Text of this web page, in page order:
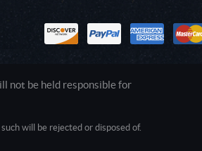
not be held responsible for
will be rejected or disposed of.